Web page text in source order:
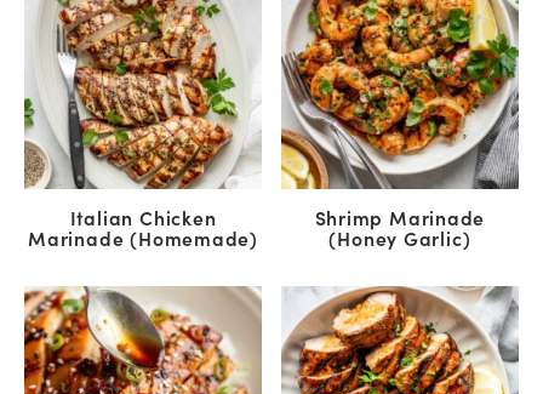
Italian Chicken
Marinade (Homemade)
Shrimp Marinade
(Honey Garlic)